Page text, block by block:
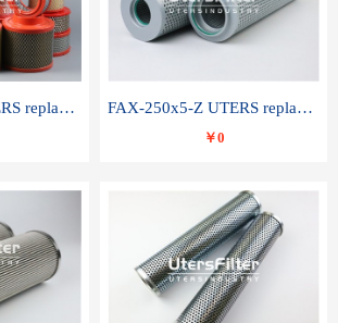
1630 0407 99 UTERS replace of ATLAS COPCO air filter element FAX-250x5-Z UTERS replace of LEEMIN hydraulic filter element
￥0